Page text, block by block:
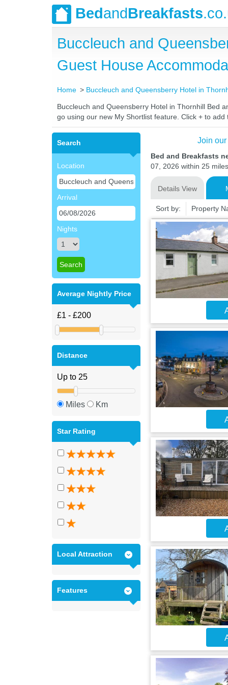
BedandBreakfasts
Buccleuch and
Guest House
Home Buccleuch and Queensberry Hotel in
Buccleuch and Queensberry Hotel in Thornhill Bed
go using our new My Shortlist feature. Click + to add
Search
Location
Arrival
Nights
Average Nightly Price
Distance
Miles Km
Star Rating
Local Attraction
Features
Join
Bed and Breakfasts
07, 2026 within 25
Details View
Sort by: Property